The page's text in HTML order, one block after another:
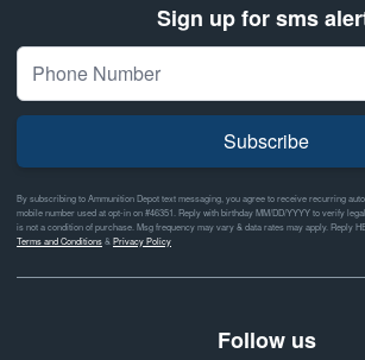
Sign up for sms
Subscribe
By subscribing to Ammunition Depot text messaging, you agree to receive recurring
mobile number used at opt-in on #46351. Reply with birthday MM/DD/YYYY to verify
is not a condition of purchase. Msg frequency may vary & data rates may apply. Reply
Terms and Conditions& Privacy Policy
Follow us